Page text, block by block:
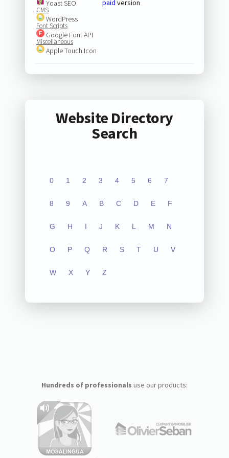
Yoast SEO
CMS
WordPress
Font Scripts
Google Font API
Miscellaneous
Apple Touch Icon
paid version
Website Directory
Search
0 1 2 3 4 5 6 7
8 9 A B C D E F
G H I J K L M N
O P Q R S T U V
W X Y Z
Hundreds of professionals use our products: